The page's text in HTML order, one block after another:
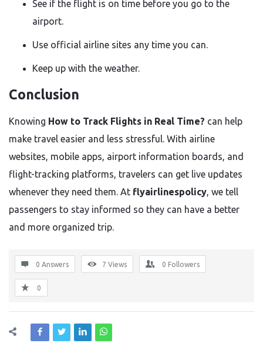
See if the flight is on time before you go to the
airport.
Use official airline sites any time you can.
Keep up with the weather.
Conclusion
Knowing How to Track Flights in Real Time? can help
make travel easier and less stressful. With airline
websites, mobile apps, airport information boards, and
flight-tracking platforms, travelers can get live updates
whenever they need them. At flyairlinespolicy, we tell
passengers to stay informed so they can have a better
and more organized trip.
0 Answers 7 Views 0 Followers
0